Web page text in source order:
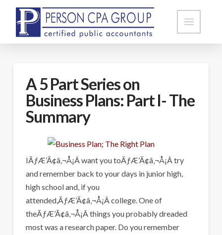
A 5 Part Series on
Business Plans: Part I- The
Summary
IÃƒÆ’Ã¢â‚¬Å¡Â want you toÃƒÆ’Ã¢â‚¬Å¡Â try
and remember back to your days in junior high,
high school and, if you
attended,ÃƒÆ’Ã¢â‚¬Å¡Â college. One of
theÃƒÆ’Ã¢â‚¬Å¡Â things you probably dreaded
most was a research paper. Do you remember